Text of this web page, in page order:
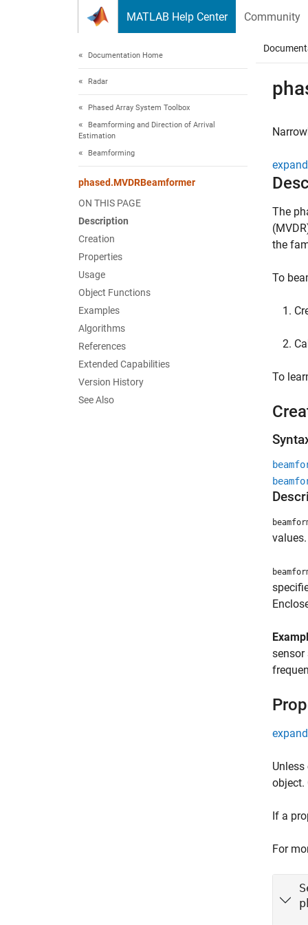
MATLAB Help Center Community
Documentation Home
Radar
Phased Array System Toolbox
Beamforming and Direction of Arrival
Estimation
Beamforming
phased.MVDRBeamformer
ON THIS PAGE
Description
Creation
Properties
Usage
Object Functions
Examples
Algorithms
References
Extended Capabilities
Version History
See Also
The
the
To
To
values.
sensor
object.
If a
For